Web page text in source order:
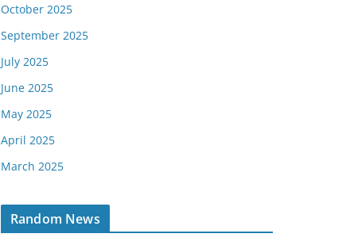
October 2025
September 2025
July 2025
June 2025
May 2025
April 2025
March 2025
Random News